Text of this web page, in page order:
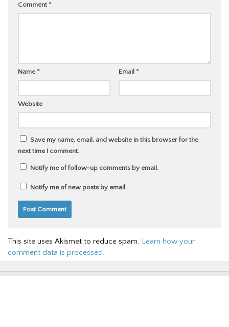
Comment *
Name * Email *
Website
Save my name, email, and website in this browser for the
next time I comment.
Notify me of follow-up comments by email.
Notify me of new posts by email.
This site uses Akismet to reduce spam. Learn how your
comment data is processed.